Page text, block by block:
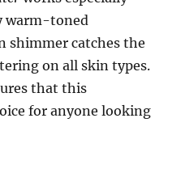
warm-toned
shimmer catches the
on all skin types.
that this
for anyone looking